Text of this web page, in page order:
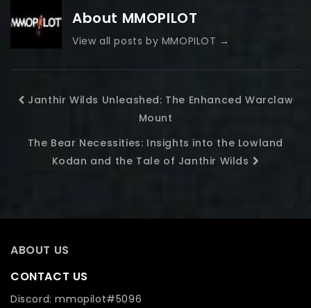
About MMOPILOT
View all posts by MMOPILOT →
Janthir Wilds Unleashed: The Enhanced Warclaw
Mount
The Bear Necessities: Insights into the Lowland
Kodan and the Tale of Janthir Wilds
ABOUT US
CONTACT US
Discord: mmopilot#5096